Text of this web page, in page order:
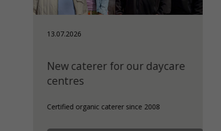
13.07.2026
New caterer for our daycare
centres
Certified organic caterer since 2008